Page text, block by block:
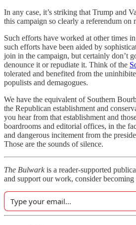
In any case, it’s striking that Trump and
this campaign so clearly a referendum on
Such efforts have worked at other times
such efforts have been aided by
join in the campaign, but certainly don’t
denounce it or repudiate it. Think of the
tolerated and benefited from the
populists and demagogues.
We have the equivalent of Southern
the Republican establishment and
you hear from that establishment and
boardrooms and editorial offices, in the
and dangerous incitement from the
Those are the sounds of silence.
The Bulwarkis a reader-supported
and support our work, consider becoming